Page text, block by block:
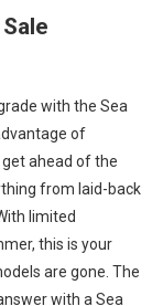
with the Sea
of
ahead of the
from laid-back
limited
this is your
are gone. The
with a Sea